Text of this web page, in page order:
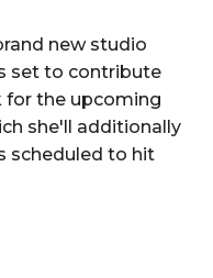
new studio
set to contribute
for the upcoming
she'll additionally
scheduled to hit